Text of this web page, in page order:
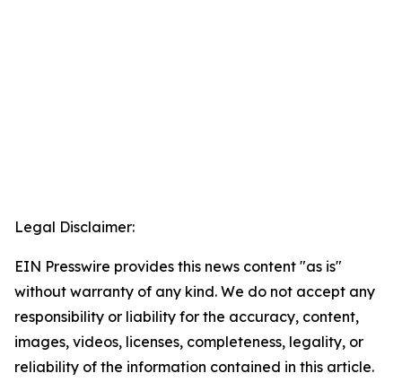
Legal Disclaimer:
EIN Presswire provides this news content "as is"
without warranty of any kind. We do not accept any
responsibility or liability for the accuracy, content,
images, videos, licenses, completeness, legality, or
reliability of the information contained in this article.